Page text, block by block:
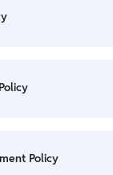
click here:
click here:
Policy